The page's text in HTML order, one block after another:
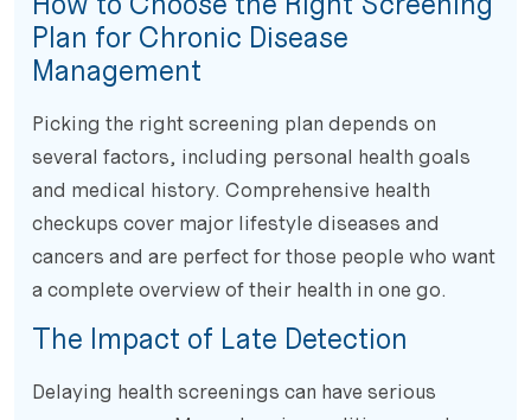
Plan for Chronic Disease
Management
Picking the right screening plan depends on
several factors, including personal health goals
and medical history. Comprehensive health
checkups cover major lifestyle diseases and
cancers and are perfect for those people who want
a complete overview of their health in one go.
The Impact of Late Detection
Delaying health screenings can have serious